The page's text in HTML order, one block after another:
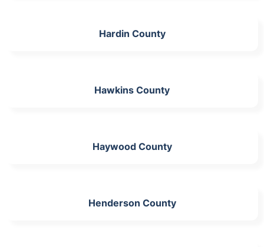
Hardin County
Hawkins County
Haywood County
Henderson County